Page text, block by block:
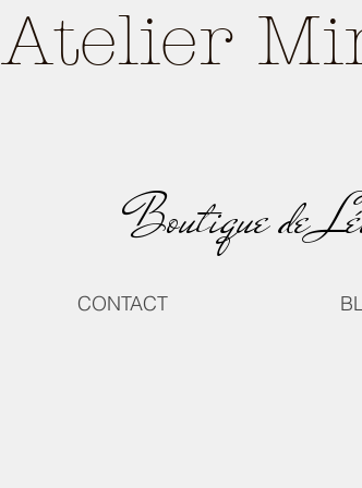
Atelier
Boutique de
CONTACT